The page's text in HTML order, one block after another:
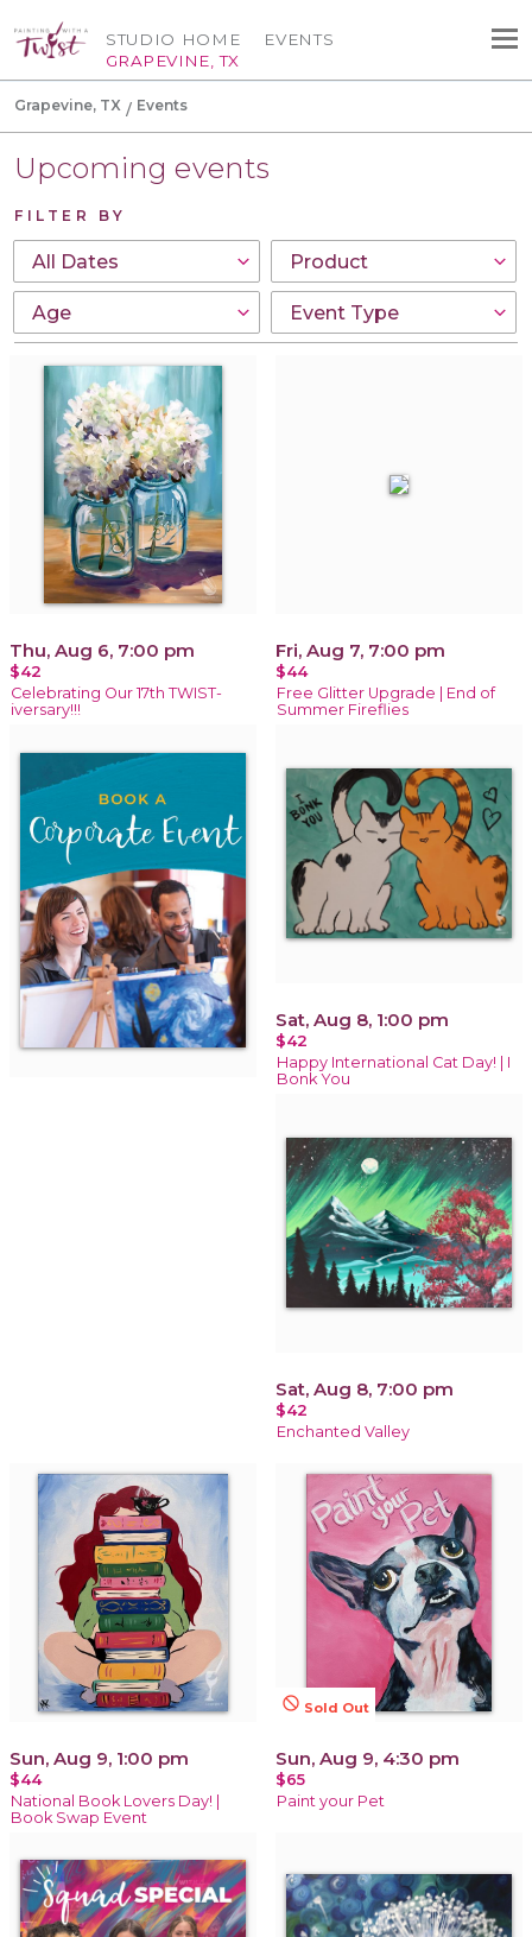
STUDIO HOME
GRAPEVINE, TX
EVENTS
Grapevine, TX Events
Upcoming events
FILTER BY
Thu, Aug 6, 7:00 pm
$42
Celebrating Our 17th TWIST-
iversary!!!
Fri, Aug 7, 7:00 pm
$44
Free Glitter Upgrade | End of
Summer Fireflies
Sat, Aug 8, 1:00 pm
$42
Happy International Cat Day! | I
Bonk You
Sat, Aug 8, 7:00 pm
$42
Enchanted Valley
Sun, Aug 9, 1:00 pm
$44
National Book Lovers Day! |
Book Swap Event
not_interested Sold Out
Sun, Aug 9, 4:30 pm
$65
Paint your Pet